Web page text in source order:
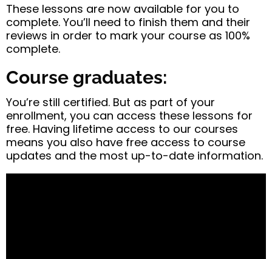
These lessons are now available for you to
complete. You’ll need to finish them and their
reviews in order to mark your course as 100%
complete.
Course graduates:
You’re still certified. But as part of your
enrollment, you can access these lessons for
free. Having lifetime access to our courses
means you also have free access to course
updates and the most up-to-date information.